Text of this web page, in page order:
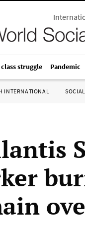
struggle Pandemic
INTERNATIONAL